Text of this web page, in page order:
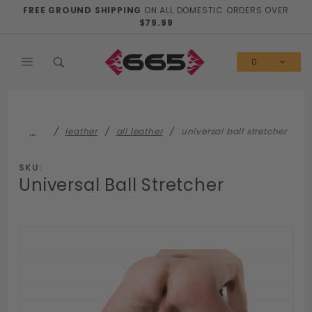
FREE GROUND SHIPPING ON ALL DOMESTIC ORDERS OVER
$79.99
0
… leather all leather universal ball stretcher
SKU:
Universal Ball Stretcher